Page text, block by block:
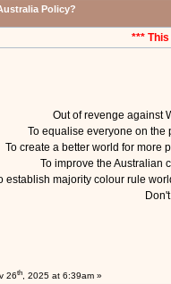
Policy?
***
Out of revenge
To equalise everyone on
To create a better world for
To improve the
establish majority colour rule
26th, 2025 at 6:39am »